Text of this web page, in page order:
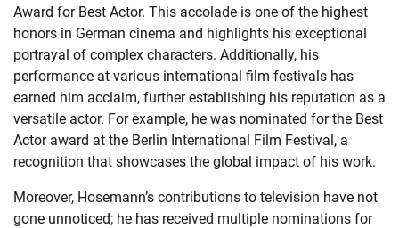
Award for Best Actor. This accolade is one of the highest
honors in German cinema and highlights his exceptional
portrayal of complex characters. Additionally, his
performance at various international film festivals has
earned him acclaim, further establishing his reputation as a
versatile actor. For example, he was nominated for the Best
Actor award at the Berlin International Film Festival, a
recognition that showcases the global impact of his work.
Moreover, Hosemann’s contributions to television have not
gone unnoticed; he has received multiple nominations for